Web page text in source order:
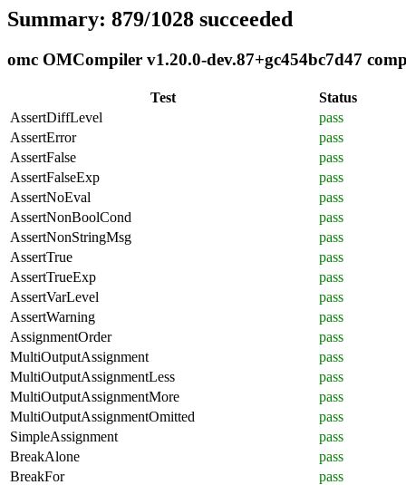
Summary: 879/1028 succeeded
omc OMCompiler v1.20.0-dev.87+gc454bc7d47
Test
Status
AssertDiffLevel
pass
AssertError
pass
AssertFalse
pass
AssertFalseExp
pass
AssertNoEval
pass
AssertNonBoolCond
pass
AssertNonStringMsg
pass
AssertTrue
pass
AssertTrueExp
pass
AssertVarLevel
pass
AssertWarning
pass
AssignmentOrder
pass
MultiOutputAssignment
pass
MultiOutputAssignmentLess
pass
MultiOutputAssignmentMore
pass
MultiOutputAssignmentOmitted
pass
SimpleAssignment
pass
BreakAlone
pass
BreakFor
pass